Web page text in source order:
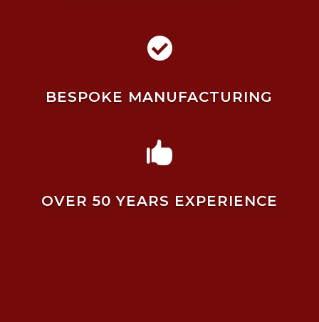

BESPOKE MANUFACTURING

OVER 50 YEARS EXPERIENCE